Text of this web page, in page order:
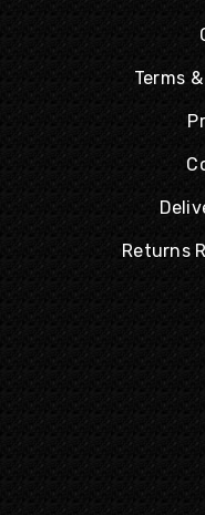
Terms
Returns